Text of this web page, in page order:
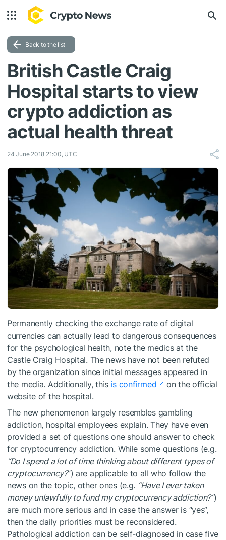
Back to the list
British Castle Craig
Hospital starts to view
crypto addiction as
actual health threat
24 June 2018 21:00, UTC
Permanently checking the exchange rate of digital
currencies can actually lead to dangerous consequences
for the psychological health, note the medics at the
Castle Craig Hospital. The news have not been refuted
by the organization since initial messages appeared in
the media. Additionally, this is confirmed
on the official
website of the hospital.
The new phenomenon largely resembles gambling
addiction, hospital employees explain. They have even
provided a set of questions one should answer to check
for cryptocurrency addiction. While some questions (e.g.
“Do I spend a lot of time thinking about different types of
cryptocurrency?”) are applicable to all who follow the
news on the topic, other ones (e.g. “Have I ever taken
money unlawfully to fund my cryptocurrency addiction?”)
are much more serious and in case the answer is “yes”,
then the daily priorities must be reconsidered.
Pathological addiction can be self-diagnosed in case five